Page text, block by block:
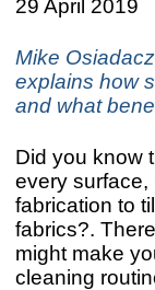
29 April 2019
Mike
explains how
and what
Did you know
every surface,
fabrication to
fabrics?.
might make
cleaning